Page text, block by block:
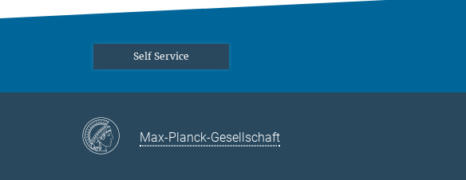
Self Service
Max-Planck-Gesellschaft